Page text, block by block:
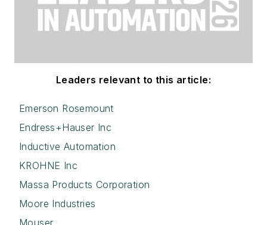
Leaders relevant to this article:
Emerson Rosemount
Endress+Hauser Inc
Inductive Automation
KROHNE Inc
Massa Products Corporation
Moore Industries
Mouser